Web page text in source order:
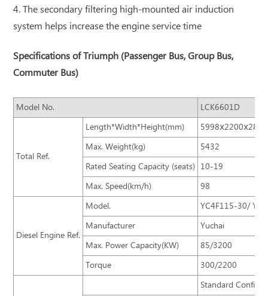
4. The secondary filtering high-mounted air induction
system helps increase the engine service time
Specifications of Triumph (Passenger Bus, Group Bus,
Commuter Bus)
Model No. LCK6601D
Total Ref.
Length*Width*Height(mm)
5998ⅹ2200ⅹ2820
Max. Weight(kg)
5432
Rated Seating Capacity (seats) 10-19
Max. Speed(km/h)
98
Diesel Engine Ref.
Model.
YC4F115-30/
Manufacturer
Yuchai
Max. Power Capacity(KW)
85/3200
Torque
300/2200
Standard